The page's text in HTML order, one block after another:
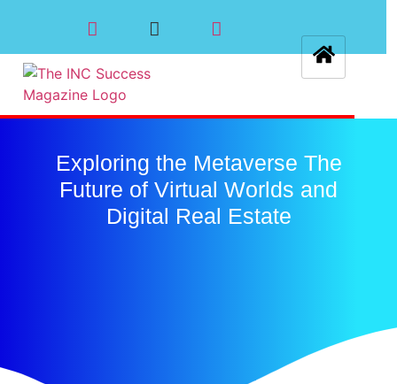
Exploring the Metaverse The
Future of Virtual Worlds and
Digital Real Estate